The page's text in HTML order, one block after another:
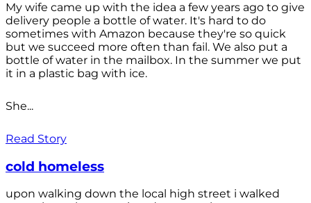
My wife came up with the idea a few years ago to give
delivery people a bottle of water. It's hard to do
sometimes with Amazon because they're so quick
but we succeed more often than fail. We also put a
bottle of water in the mailbox. In the summer we put
it in a plastic bag with ice.
She...
Read Story
cold homeless
upon walking down the local high street i walked